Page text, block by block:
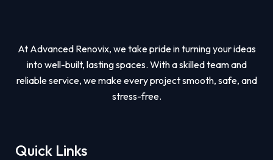
At Advanced Renovix, we take pride in turning your ideas
into well-built, lasting spaces. With a skilled team and
reliable service, we make every project smooth, safe, and
stress-free.
Quick Links